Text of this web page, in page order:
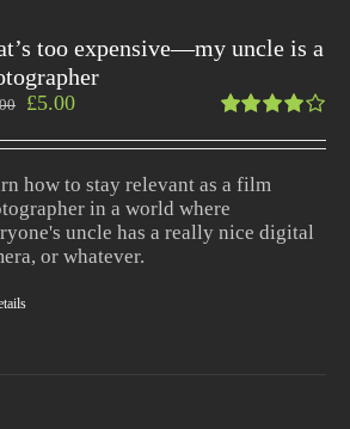
too expensive—my uncle is a
4.00
out of
5
£5.00
how to stay relevant as a film
in a world where
uncle has a really nice digital
or whatever.